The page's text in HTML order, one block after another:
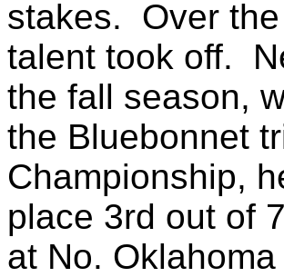
stakes. Over
talent took off.
the fall season,
the Bluebonnet
Championship,
place 3rd out of
at No.